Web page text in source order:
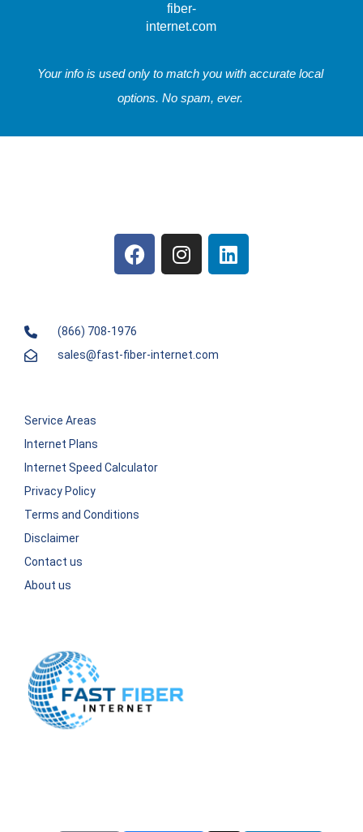
fiber-
internet.com
Your info is used only to match you with accurate local
options. No spam, ever.
Service Areas
Internet Plans
Internet Speed Calculator
Privacy Policy
Terms and Conditions
Disclaimer
Contact us
About us
(866) 708-1976
sales@fast-fiber-internet.com